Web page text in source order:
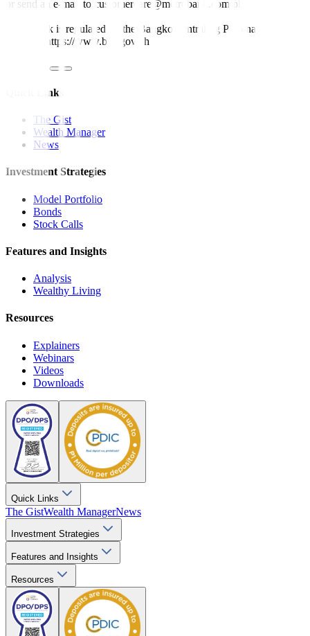
or send an e-mail to customercare@metrobank.com.ph
Metrobank is regulated by the Bangko Sentral ng Pilipinas
Website: https://www.bsp.gov.ph
Quick Links
The Gist
Wealth Manager
News
Investment Strategies
Model Portfolio
Bonds
Stock Calls
Features and Insights
Analysis
Wealthy Living
Resources
Explainers
Webinars
Videos
Downloads
Quick Links
The GistWealth ManagerNews
Investment Strategies
Features and Insights
Resources